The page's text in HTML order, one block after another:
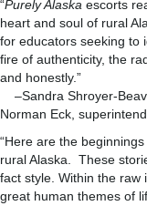
“Purely Alaska escorts
heart and soul of rural
for educators seeking to
fire of authenticity, the
and honestly.”
–Sandra Shroyer-
Norman Eck,
“Here are the
rural Alaska. These
fact style. Within the raw
great human themes of